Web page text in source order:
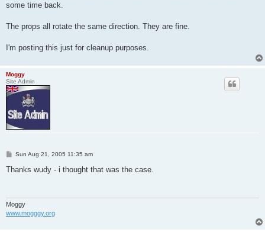
some time back.
The props all rotate the same direction. They are fine.
I'm posting this just for cleanup purposes.
Moggy
Site Admin
P
s
Sun Aug 21, 2005 11:35 am
Thanks wudy - i thought that was the case.
Moggy
www.mogggy.org